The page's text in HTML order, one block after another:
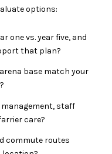
options:
one vs. year five, and
that plan?
base match your
staff
care?
commute routes